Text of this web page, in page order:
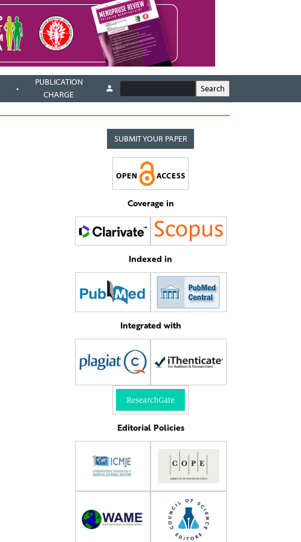
PUBLICATION
CHARGE
SUBMIT YOUR PAPER
Coverage in
Indexed in
Integrated with
Editorial Policies